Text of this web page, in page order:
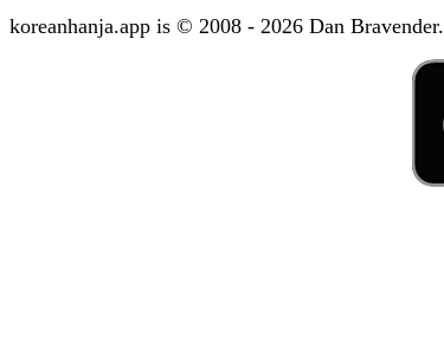
koreanhanja.app is © 2008 - 2026 Dan Bravender.